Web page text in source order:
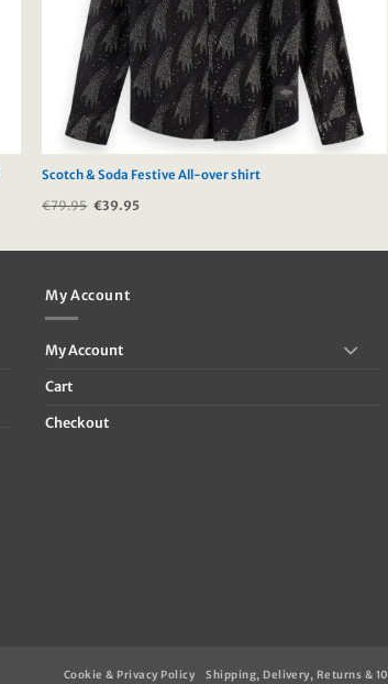
Scotch & Soda Festive All-over shirt
€79.95 Original
€39.95Current
My Account
My Account
Cart
Checkout
Cookie & Privacy Policy Shipping, Delivery, Returns &